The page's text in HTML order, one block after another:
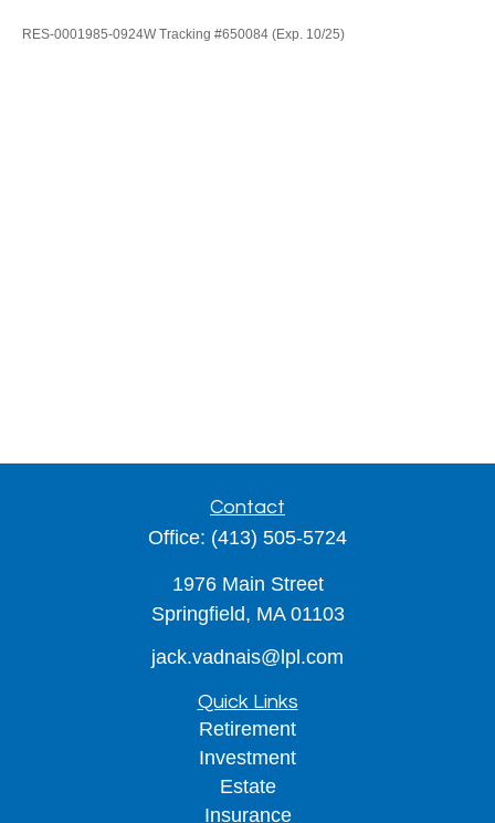
RES-0001985-0924W Tracking #650084 (Exp. 10/25)
Contact
Office: (413) 505-5724
1976 Main Street
Springfield, MA 01103
jack.vadnais@lpl.com
Quick Links
Retirement
Investment
Estate
Insurance